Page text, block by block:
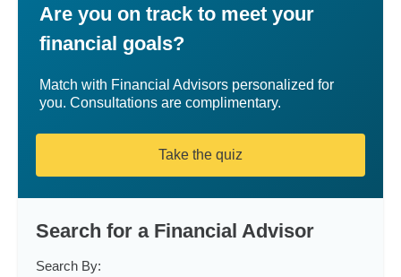
Are you on track to meet your
financial goals?
Match with Financial Advisors personalized for
you. Consultations are complimentary.
Take the quiz
Search for a Financial Advisor
Search By: